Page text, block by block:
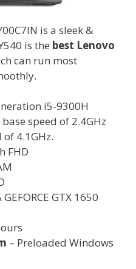
is a sleek &
is the best Lenovo
can run most
i5-9300H
base speed of 2.4GHz
4.1GHz.
FHD
GEFORCE GTX 1650
– Preloaded Windows